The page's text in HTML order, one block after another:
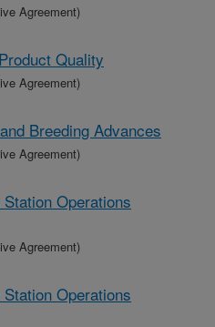
Agreement)
Quality
Agreement)
Breeding Advances
Agreement)
Operations
Agreement)
Operations